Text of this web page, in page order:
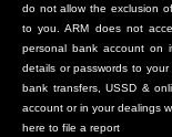
do not allow the exclusion
to you. ARM does not
personal bank account on
details or passwords to
bank transfers, USSD &
account or in your dealings
here to file a report